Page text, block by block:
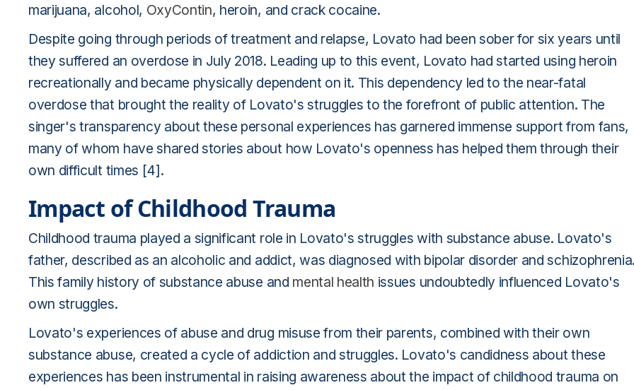
marijuana, alcohol, OxyContin, heroin, and crack cocaine.
Despite going through periods of treatment and relapse, Lovato had been sober for six years until
they suffered an overdose in July 2018. Leading up to this event, Lovato had started using heroin
recreationally and became physically dependent on it. This dependency led to the near-fatal
overdose that brought the reality of Lovato's struggles to the forefront of public attention. The
singer's transparency about these personal experiences has garnered immense support from fans,
many of whom have shared stories about how Lovato's openness has helped them through their
own difficult times [4].
Impact of Childhood Trauma
Childhood trauma played a significant role in Lovato's struggles with substance abuse. Lovato's
father, described as an alcoholic and addict, was diagnosed with bipolar disorder and
This family history of substance abuse and mental health issues undoubtedly influenced Lovato's
own struggles.
Lovato's experiences of abuse and drug misuse from their parents, combined with their own
substance abuse, created a cycle of addiction and struggles. Lovato's candidness about these
experiences has been instrumental in raising awareness about the impact of childhood trauma on